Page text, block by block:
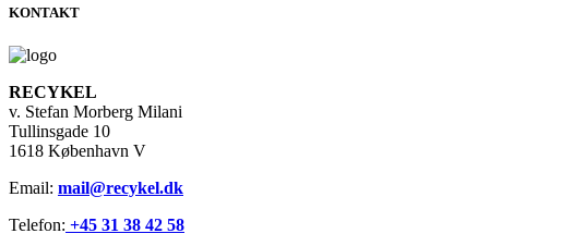
KONTAKT
RECYKEL
v. Stefan Morberg Milani
Tullinsgade 10
1618 København V
Email: mail@recykel.dk
Telefon: +45 31 38 42 58